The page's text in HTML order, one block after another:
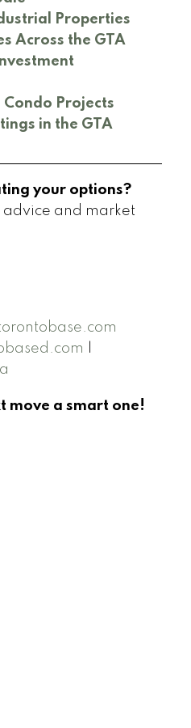
Properties
Across the GTA
Projects
in the GTA
your options?
advice and market
move a smart one!